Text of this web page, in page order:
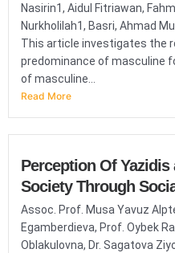
Nasirin1, Aidul Fitriawan,
Nurkholilah1, Basri, Ahmad
This article investigates the
predominance of masculine
of masculine...
Read More
Perception Of
Society Through
Assoc. Prof. Musa Yavuz
Egamberdieva, Prof. Oybek
Oblakulovna, Dr. Sagatova